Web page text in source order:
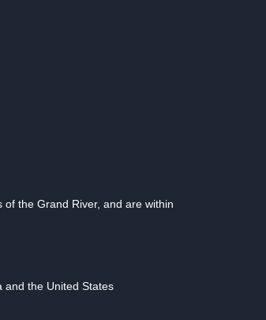
the Grand River, and are within
and the United States